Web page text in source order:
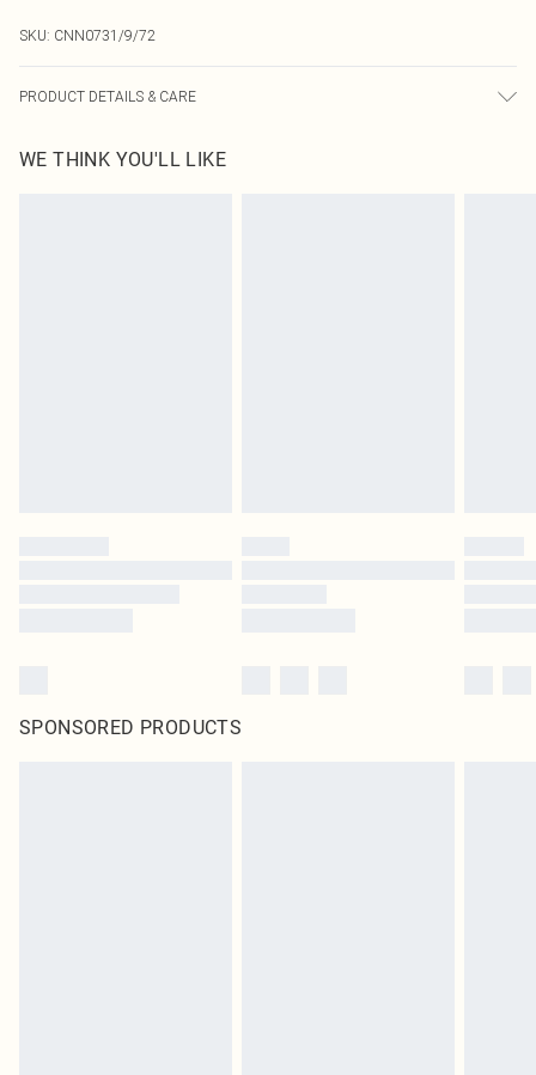
SKU: CNN0731/9/72
PRODUCT DETAILS & CARE
WE THINK YOU'LL LIKE
SPONSORED PRODUCTS